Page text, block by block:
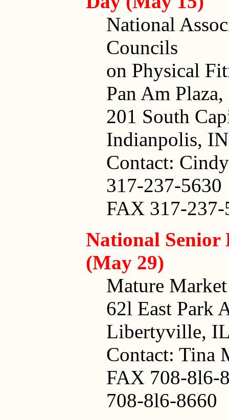
National
Councils
on Physical
Pan Am
201 South
Indianpolis,
Contact:
317-237-5630
FAX 317-237-
National Senior
(May 29)
Mature
62l East Park
Libertyville,
Contact: Tina
FAX 708-8l6-
708-8l6-8660